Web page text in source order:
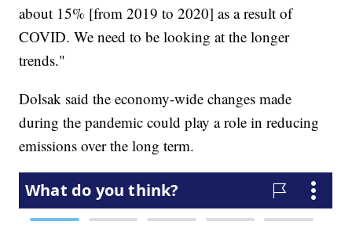
about 15% [from 2019 to 2020] as a result of
COVID. We need to be looking at the longer
trends."
Dolsak said the economy-wide changes made
during the pandemic could play a role in reducing
emissions over the long term.